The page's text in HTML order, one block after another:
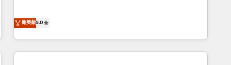
we are part of the most certified Canadian agencies, and we
both hold Onboarding Accreditations. Based in Canada
to our Profile! We can help with... • CRM implementation,
reports & workflows, and team training • CRM migration:
Salesforce, Pipedrive, Dynamics etc • Technical projects inc.
Custom API integrations & ERP systems inc. SAP and
菁英級5.0